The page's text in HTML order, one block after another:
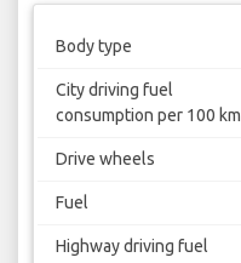
Body type
City driving fuel
consumption per 100 km
Drive wheels
Fuel
Highway driving fuel